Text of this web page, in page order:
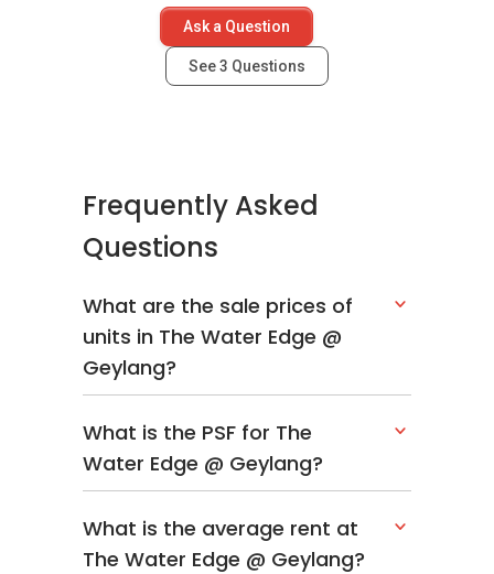
Ask a Question
See3 Questions
Frequently Asked
Questions
What are the sale prices of
units in The Water Edge @
Geylang?
What is the PSF for The
Water Edge @ Geylang?
What is the average rent at
The Water Edge @ Geylang?